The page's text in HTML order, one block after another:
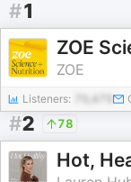
#1
ZOE
ZOE
Listeners: 70,475
#2 78
Hot,